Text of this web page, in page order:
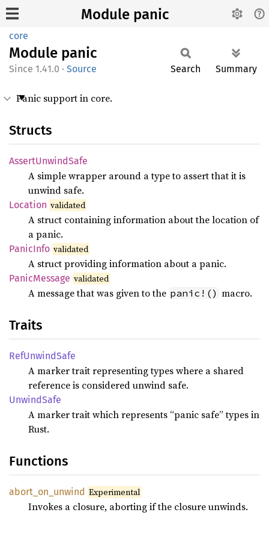
Module panic
core
Module panic
1.41.0 · Source Search Summary
Panic support in core.
Structs
AssertUnwindSafe
A simple wrapper around a type to assert that it is
unwind safe.
Location validated
A struct containing information about the location of
a panic.
PanicInfo validated
A struct providing information about a panic.
PanicMessage validated
A message that was given to the panic!() macro.
Traits
RefUnwindSafe
A marker trait representing types where a shared
reference is considered unwind safe.
UnwindSafe
A marker trait which represents “panic safe” types in
Rust.
Functions
abort_ on_ unwind Experimental
Invokes a closure, aborting if the closure unwinds.